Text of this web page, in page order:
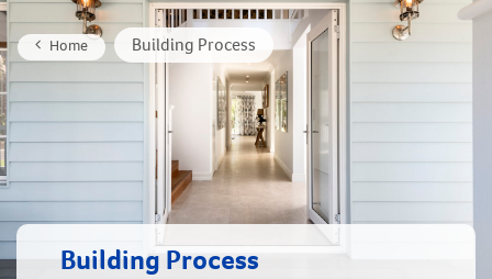
✕
Home Building Process
Building Process